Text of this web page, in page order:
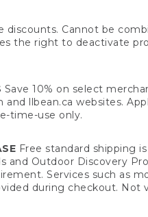
discounts. Cannot be
the right to deactivate
Save 10% on select
llbean.ca websites.
time-use only.
Free standard shipping
and Outdoor Discovery
Services such as
during checkout. Not